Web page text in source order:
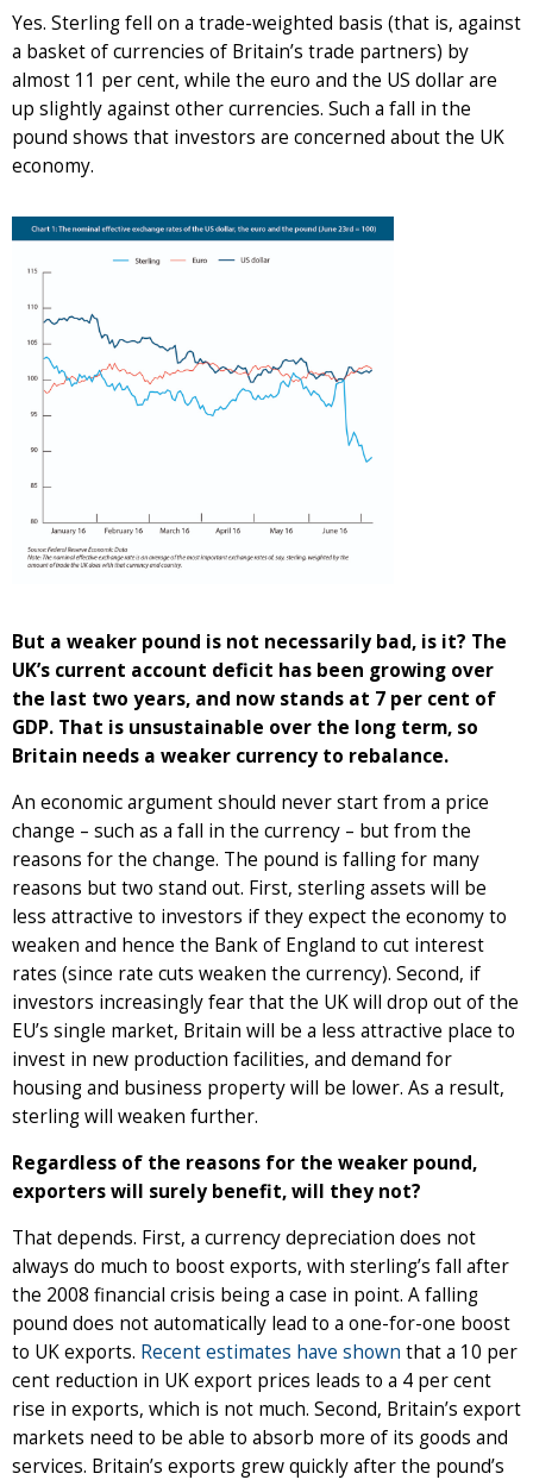
Yes. Sterling fell on a trade-weighted basis (that is, against
a basket of currencies of Britain’s trade partners) by
almost 11 per cent, while the euro and the US dollar are
up slightly against other currencies. Such a fall in the
pound shows that investors are concerned about the UK
economy.
But a weaker pound is not necessarily bad, is it? The
UK’s current account deficit has been growing over
the last two years, and now stands at 7 per cent of
GDP. That is unsustainable over the long term, so
Britain needs a weaker currency to rebalance.
An economic argument should never start from a price
change – such as a fall in the currency – but from the
reasons for the change. The pound is falling for many
reasons but two stand out. First, sterling assets will be
less attractive to investors if they expect the economy to
weaken and hence the Bank of England to cut interest
rates (since rate cuts weaken the currency). Second, if
investors increasingly fear that the UK will drop out of the
EU’s single market, Britain will be a less attractive place to
invest in new production facilities, and demand for
housing and business property will be lower. As a result,
sterling will weaken further.
Regardless of the reasons for the weaker pound,
exporters will surely benefit, will they not?
That depends. First, a currency depreciation does not
always do much to boost exports, with sterling’s fall after
the 2008 financial crisis being a case in point. A falling
pound does not automatically lead to a one-for-one boost
to UK exports. Recent estimates have shown that a 10 per
cent reduction in UK export prices leads to a 4 per cent
rise in exports, which is not much. Second, Britain’s export
markets need to be able to absorb more of its goods and
services. Britain’s exports grew quickly after the pound’s